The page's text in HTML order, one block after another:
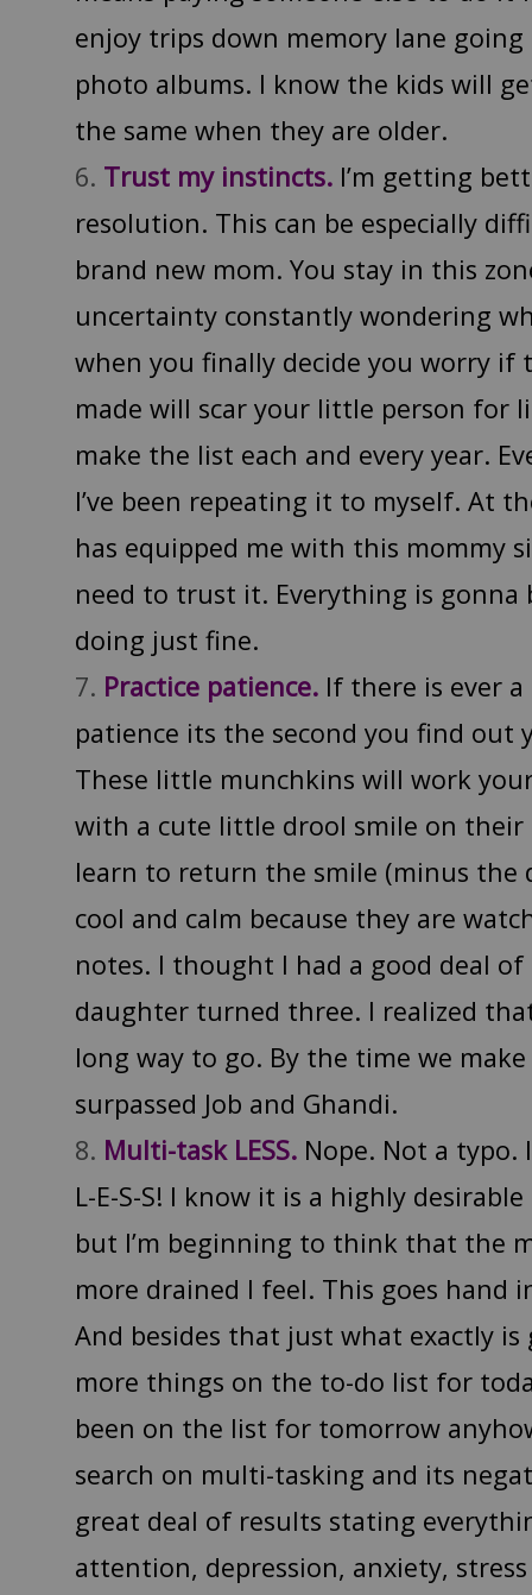
enjoy trips down memory lane going
photo albums. I know the kids will
the same when they are older.
Trust my instincts. I’m getting
resolution. This can be especially
brand new mom. You stay in this
uncertainty constantly wondering
when you finally decide you worry if
made will scar your little person for
make the list each and every year.
I’ve been repeating it to myself. At
has equipped me with this mommy
need to trust it. Everything is gonna
doing just fine.
Practice patience. If there is ever
patience its the second you find out
These little munchkins will work
with a cute little drool smile on their
learn to return the smile (minus the
cool and calm because they are
notes. I thought I had a good deal
daughter turned three. I realized
long way to go. By the time we
surpassed Job and Ghandi.
Multi-task LESS. Nope. Not a
L-E-S-S! I know it is a highly
but I’m beginning to think that the
more drained I feel. This goes hand
And besides that just what exactly is
more things on the to-do list for
been on the list for tomorrow
search on multi-tasking and its
great deal of results stating
attention, depression, anxiety,